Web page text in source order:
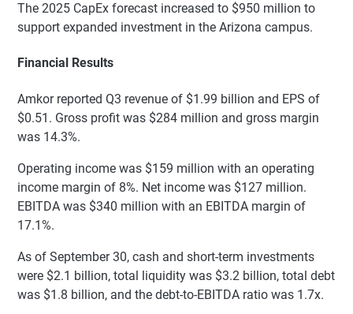
The 2025 CapEx forecast increased to $950 million to
support expanded investment in the Arizona campus.
Financial Results
Amkor reported Q3 revenue of $1.99 billion and EPS of
$0.51. Gross profit was $284 million and gross margin
was 14.3%.
Operating income was $159 million with an operating
income margin of 8%. Net income was $127 million.
EBITDA was $340 million with an EBITDA margin of
17.1%.
As of September 30, cash and short-term investments
were $2.1 billion, total liquidity was $3.2 billion, total debt
was $1.8 billion, and the debt-to-EBITDA ratio was 1.7x.